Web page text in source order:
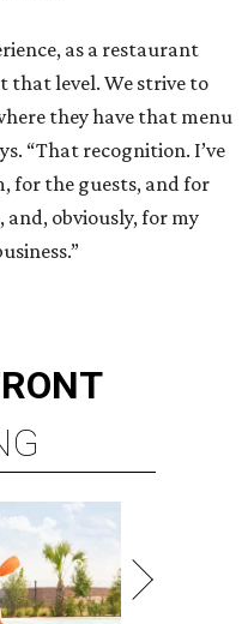
as a restaurant
that level. We strive to
they have that menu
“That recognition. I’ve
for the guests, and for
obviously, for my